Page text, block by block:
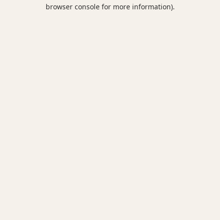
browser console for more information).